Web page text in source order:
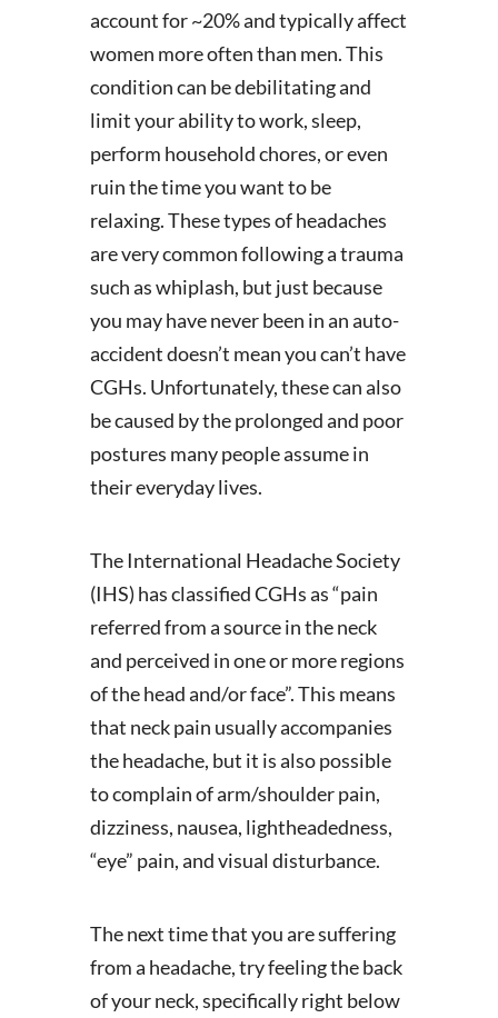
account for ~20% and typically affect
women more often than men. This
condition can be debilitating and
limit your ability to work, sleep,
perform household chores, or even
ruin the time you want to be
relaxing. These types of headaches
are very common following a trauma
such as whiplash, but just because
you may have never been in an auto-
accident doesn’t mean you can’t have
CGHs. Unfortunately, these can also
be caused by the prolonged and poor
postures many people assume in
their everyday lives.
The International Headache Society
(IHS) has classified CGHs as “pain
referred from a source in the neck
and perceived in one or more regions
of the head and/or face”. This means
that neck pain usually accompanies
the headache, but it is also possible
to complain of arm/shoulder pain,
dizziness, nausea, lightheadedness,
“eye” pain, and visual disturbance.
The next time that you are suffering
from a headache, try feeling the back
of your neck, specifically right below